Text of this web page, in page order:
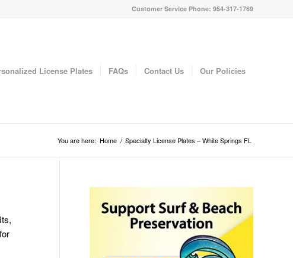
Customer Service Phone: 954-317-1769
License Plates FAQs Contact Us Our Policies
You are here: Home / Specialty License Plates – White Springs FL